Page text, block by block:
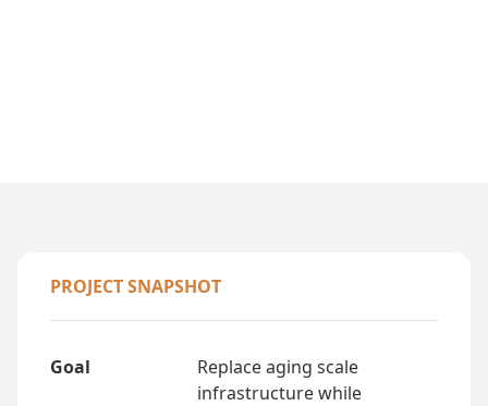
PROJECT SNAPSHOT
Goal
Replace aging scale
infrastructure while